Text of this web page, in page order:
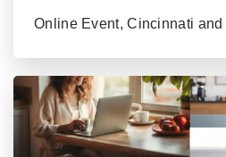
Online Event, Cincinnati and